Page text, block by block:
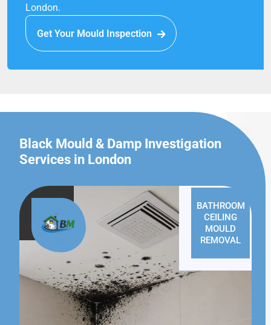
London.
Get Your Mould Inspection
Black Mould & Damp Investigation
Services in London
BATHROOM
CEILING
MOULD
REMOVAL